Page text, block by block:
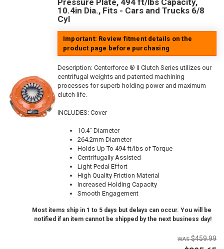
Pressure Plate, 494 ft/lbs Capacity,
10.4in Dia., Fits - Cars and Trucks 6/8
Cyl
Important: Review fitment details on the
product page before purchasing
Description: Centerforce ® II Clutch Series utilizes our
centrifugal weights and patented machining
processes for superb holding power and maximum
clutch life.
INCLUDES: Cover
10.4" Diameter
264.2mm Diameter
Holds Up To 494 ft/lbs of Torque
Centrifugally Assisted
Light Pedal Effort
High Quality Friction Material
Increased Holding Capacity
Smooth Engagement
Most items ship in 1 to 5 days but delays can occur. You will be
notified if an item cannot be shipped by the next business day!
$459.99